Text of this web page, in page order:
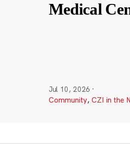
Medical
Jul 10, 2026 ·
Community, CZI in the